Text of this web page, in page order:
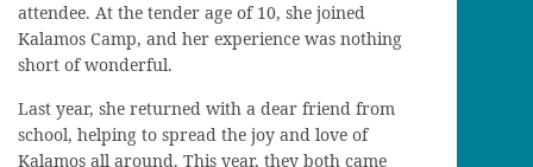
attendee. At the tender age of 10, she joined
Kalamos Camp, and her experience was nothing
short of wonderful.
Last year, she returned with a dear friend from
school, helping to spread the joy and love of
Kalamos all around. This year, they both came